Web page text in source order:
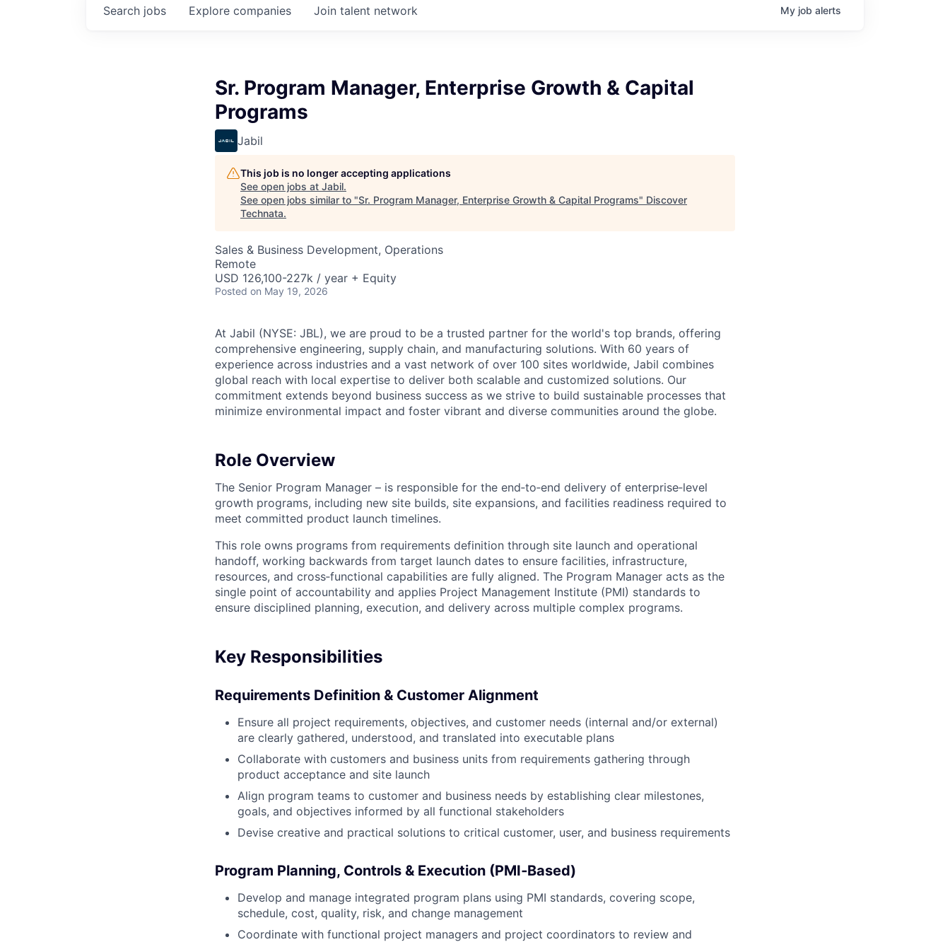
Search jobs Explore companies Join talent network My job alerts
Sr. Program Manager, Enterprise Growth & Capital
Programs
Jabil
This job is no longer accepting applications
See open jobs at Jabil.
See open jobs similar to "Sr. Program Manager, Enterprise Growth & Capital Programs" Discover
Technata.
Sales & Business Development, Operations
Remote
USD 126,100-227k / year + Equity
Posted on May 19, 2026
At Jabil (NYSE: JBL), we are proud to be a trusted partner for the world's top brands, offering
comprehensive engineering, supply chain, and manufacturing solutions. With 60 years of
experience across industries and a vast network of over 100 sites worldwide, Jabil combines
global reach with local expertise to deliver both scalable and customized solutions. Our
commitment extends beyond business success as we strive to build sustainable processes that
minimize environmental impact and foster vibrant and diverse communities around the globe.
Role Overview
The Senior Program Manager – is responsible for the end‑to‑end delivery of enterprise‑level
growth programs, including new site builds, site expansions, and facilities readiness required to
meet committed product launch timelines.
This role owns programs from requirements definition through site launch and operational
handoff, working backwards from target launch dates to ensure facilities, infrastructure,
resources, and cross‑functional capabilities are fully aligned. The Program Manager acts as the
single point of accountability and applies Project Management Institute (PMI) standards to
ensure disciplined planning, execution, and delivery across multiple complex programs.
Key Responsibilities
Requirements Definition & Customer Alignment
Ensure all project requirements, objectives, and customer needs (internal and/or external)
are clearly gathered, understood, and translated into executable plans
Collaborate with customers and business units from requirements gathering through
product acceptance and site launch
Align program teams to customer and business needs by establishing clear milestones,
goals, and objectives informed by all functional stakeholders
Devise creative and practical solutions to critical customer, user, and business requirements
Program Planning, Controls & Execution (PMI‑Based)
Develop and manage integrated program plans using PMI standards, covering scope,
schedule, cost, quality, risk, and change management
Coordinate with functional project managers and project coordinators to review and